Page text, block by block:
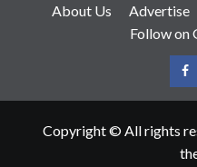
About Us Advertise
Follow on
Copyright © All rights